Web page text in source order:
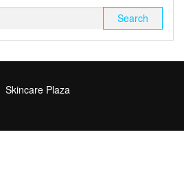
Plaza